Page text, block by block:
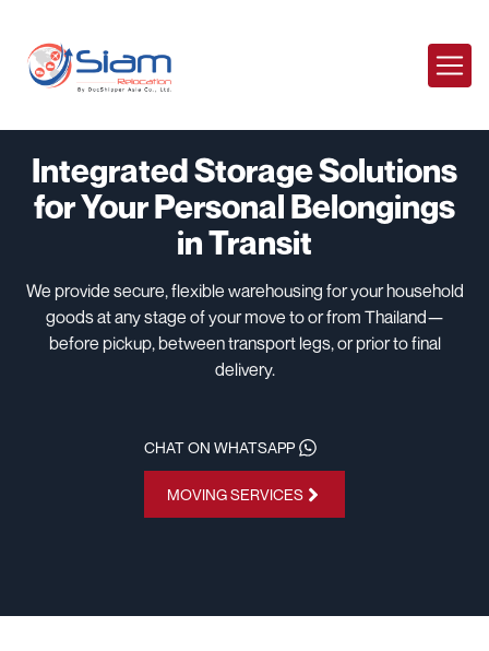
Integrated Storage Solutions
for Your Personal Belongings
in Transit
We provide secure, flexible warehousing for your household
goods at any stage of your move to or from Thailand—
before pickup, between transport legs, or prior to final
delivery.
CHAT ON WHATSAPP
MOVING SERVICES